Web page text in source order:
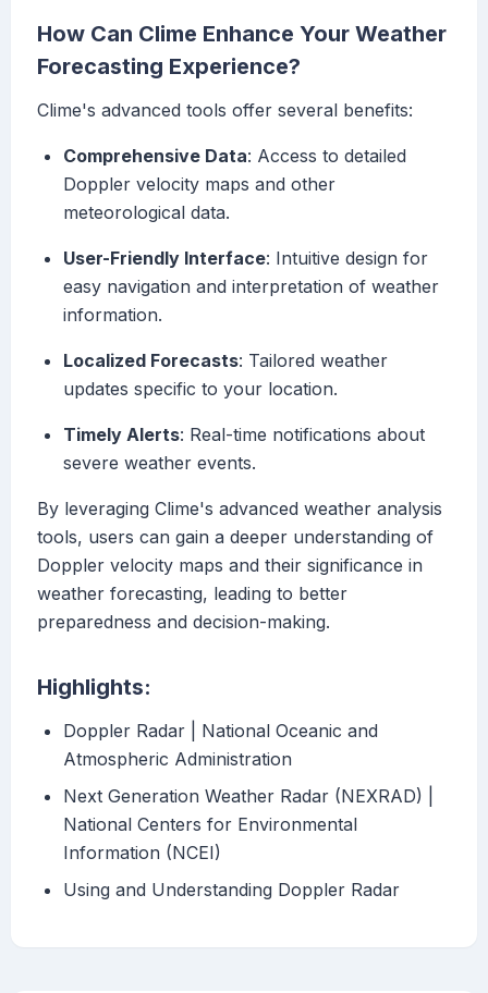
How Can Clime Enhance Your Weather
Forecasting Experience?
Clime's advanced tools offer several benefits:
Comprehensive Data: Access to detailed
Doppler velocity maps and other
meteorological data.
User-Friendly Interface: Intuitive design for
easy navigation and interpretation of weather
information.
Localized Forecasts: Tailored weather
updates specific to your location.
Timely Alerts: Real-time notifications about
severe weather events.
By leveraging Clime's advanced weather analysis
tools, users can gain a deeper understanding of
Doppler velocity maps and their significance in
weather forecasting, leading to better
preparedness and decision-making.
Highlights:
Doppler Radar | National Oceanic and
Atmospheric Administration
Next Generation Weather Radar (NEXRAD) |
National Centers for Environmental
Information (NCEI)
Using and Understanding Doppler Radar